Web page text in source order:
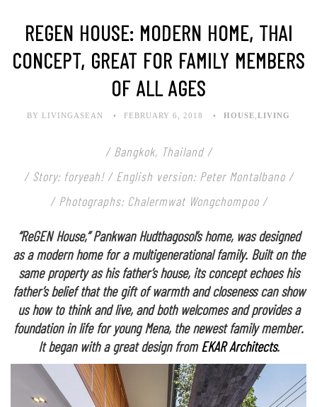
REGEN HOUSE: MODERN HOME, THAI
CONCEPT, GREAT FOR FAMILY MEMBERS
OF ALL AGES
BY LIVINGASEAN FEBRUARY 6, 2018 HOUSE LIVING
/ Bangkok, Thailand /
/ Story: foryeah! / English version: Peter Montalbano/
/ Photographs: Chalermwat Wongchompoo /
“ReGEN House,”Pankwan Hudthagosol’s home, was designed
as a modern home for a multigenerational family. Built on the
same property as his father’s house, its concept echoes his
father’s belief that the gift of warmth and closeness can show
us how to think and live, and both welcomes and provides a
foundation in life for young Mena, the newest family member.
It began with a great design from EKAR Architects.